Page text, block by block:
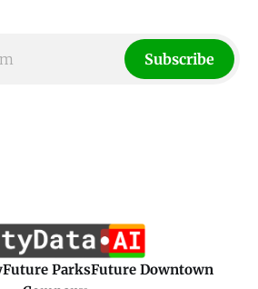
Subscribe
Future ParksFuture Downtown